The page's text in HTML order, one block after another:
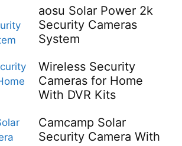
aosu Solar Power 2k
Security Cameras
System
Wireless Security
Cameras for Home
With DVR Kits
Camcamp Solar
Security Camera With